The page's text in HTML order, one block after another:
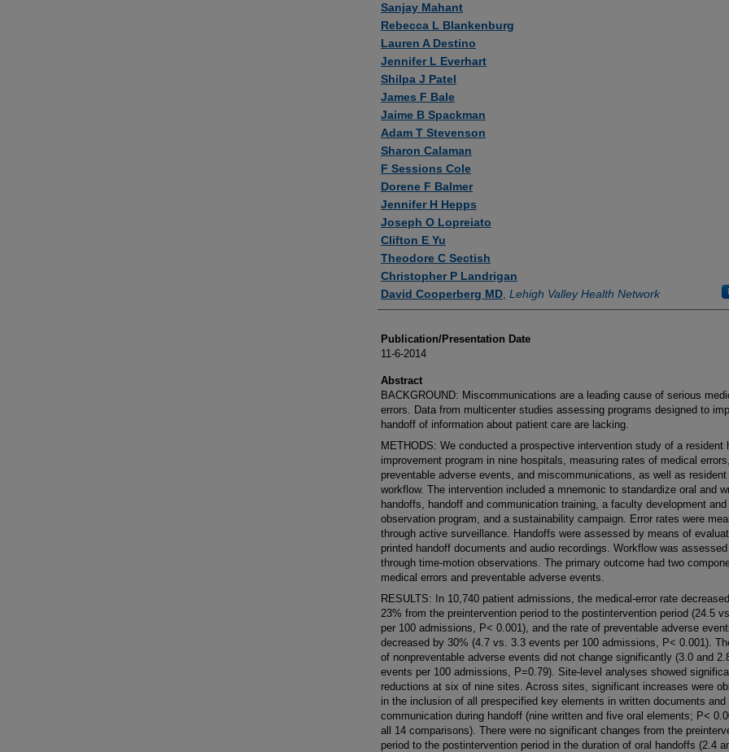
Sanjay Mahant
Rebecca L Blankenburg
Lauren A Destino
Jennifer L Everhart
Shilpa J Patel
James F Bale
Jaime B Spackman
Adam T Stevenson
Sharon Calaman
F Sessions Cole
Dorene F Balmer
Jennifer H Hepps
Joseph O Lopreiato
Clifton E Yu
Theodore C Sectish
Christopher P Landrigan
David Cooperberg MD Lehigh Valley Health Network
Publication/Presentation Date
11-6-2014
Abstract
BACKGROUND: Miscommunications are a leading cause of serious
errors. Data from multicenter studies assessing programs designed to
handoff of information about patient care are lacking.
METHODS: We conducted a prospective intervention study of a resident
improvement program in nine hospitals, measuring rates of medical errors,
preventable adverse events, and miscommunications, as well as resident
workflow. The intervention included a mnemonic to standardize oral and
handoffs, handoff and communication training, a faculty development and
observation program, and a sustainability campaign. Error rates were
through active surveillance. Handoffs were assessed by means of
printed handoff documents and audio recordings. Workflow was assessed
through time-motion observations. The primary outcome had two
medical errors and preventable adverse events.
RESULTS: In 10,740 patient admissions, the medical-error rate
23% from the preintervention period to the postintervention period (24.5
per 100 admissions, P< 0.001), and the rate of preventable adverse
decreased by 30% (4.7 vs. 3.3 events per 100 admissions, P< 0.001).
of nonpreventable adverse events did not change significantly (3.0 and
events per 100 admissions, P=0.79). Site-level analyses showed
reductions at six of nine sites. Across sites, significant increases were
in the inclusion of all prespecified key elements in written documents and
communication during handoff (nine written and five oral elements; P<
all 14 comparisons). There were no significant changes from the
period to the postintervention period in the duration of oral handoffs (2.4